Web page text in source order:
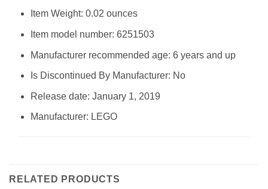
Item Weight: 0.02 ounces
Item model number: 6251503
Manufacturer recommended age: 6 years and up
Is Discontinued By Manufacturer: No
Release date: January 1, 2019
Manufacturer: LEGO
RELATED PRODUCTS